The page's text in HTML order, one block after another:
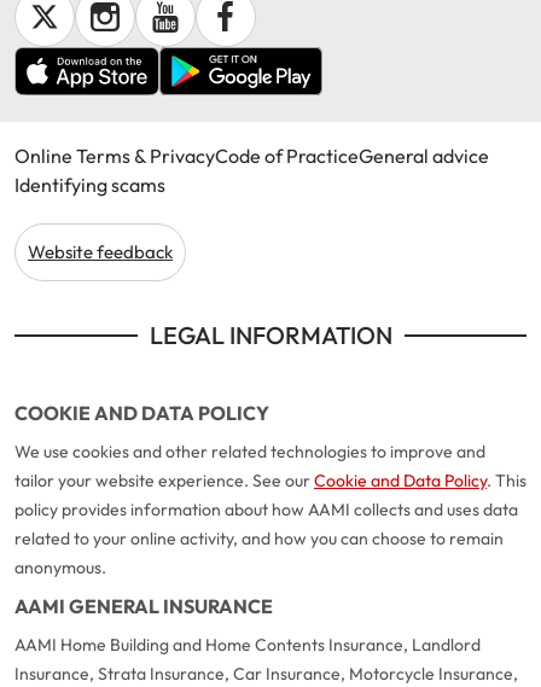
Online Terms & PrivacyCode of PracticeGeneral advice
Identifying scams
Website feedback
LEGAL INFORMATION
COOKIE AND DATA POLICY
We use cookies and other related technologies to improve and
tailor your website experience. See ourCookie and Data Policy. This
policy provides information about how AAMI collects and uses data
related to your online activity, and how you can choose to remain
anonymous.
AAMI GENERAL INSURANCE
AAMI Home Building and Home Contents Insurance, Landlord
Insurance, Strata Insurance, Car Insurance, Motorcycle Insurance,